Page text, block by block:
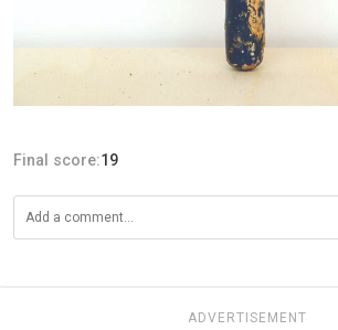
Final score:19
ADVERTISEMENT